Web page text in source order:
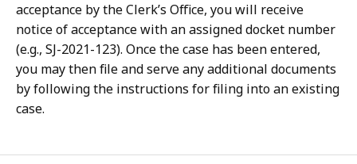
acceptance by the Clerk’s Office, you will receive
notice of acceptance with an assigned docket number
(e.g., SJ-2021-123). Once the case has been entered,
you may then file and serve any additional documents
by following the instructions for filing into an existing
case.